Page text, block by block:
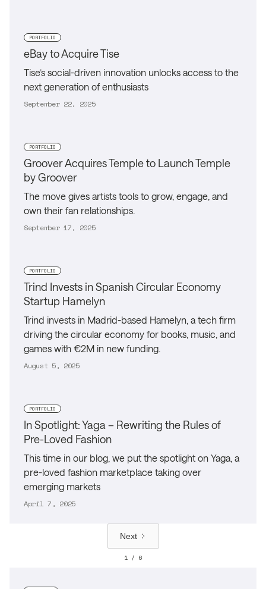
PORTFOLIO
eBay to Acquire Tise
Tise’s social-driven innovation unlocks access to the
next generation of enthusiasts
September 22, 2025
PORTFOLIO
Groover Acquires Temple to Launch Temple
by Groover
The move gives artists tools to grow, engage, and
own their fan relationships.
September 17, 2025
PORTFOLIO
Trind Invests in Spanish Circular Economy
Startup Hamelyn
Trind invests in Madrid-based Hamelyn, a tech firm
driving the circular economy for books, music, and
games with €2M in new funding.
August 5, 2025
PORTFOLIO
In Spotlight: Yaga – Rewriting the Rules of
Pre-Loved Fashion
This time in our blog, we put the spotlight on Yaga, a
pre-loved fashion marketplace taking over
emerging markets
April 7, 2025
Next
1 / 6